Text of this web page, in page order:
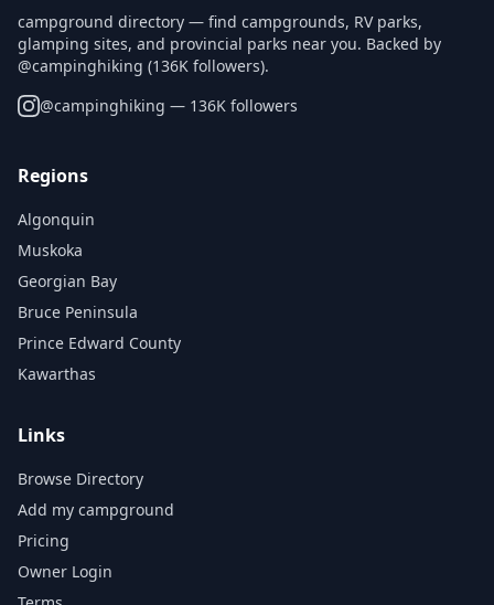
campground directory — find campgrounds, RV parks,
glamping sites, and provincial parks near you. Backed by
@campinghiking (136K followers).
@campinghiking — 136K followers
Regions
Algonquin
Muskoka
Georgian Bay
Bruce Peninsula
Prince Edward County
Kawarthas
Links
Browse Directory
Add my campground
Pricing
Owner Login